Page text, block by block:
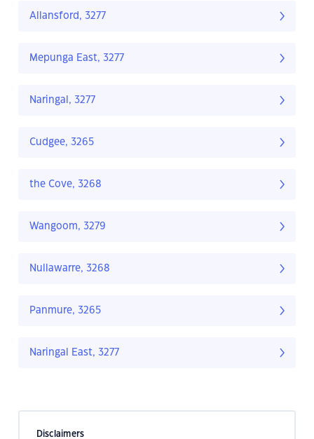
Allansford, 3277
Mepunga East, 3277
Naringal, 3277
Cudgee, 3265
the Cove, 3268
Wangoom, 3279
Nullawarre, 3268
Panmure, 3265
Naringal East, 3277
Disclaimers